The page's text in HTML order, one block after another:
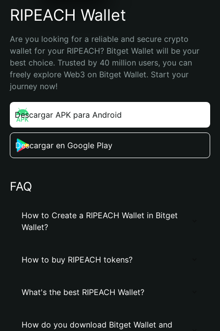
RIPEACH Wallet
Are you looking for a reliable and secure crypto
wallet for your RIPEACH? Bitget Wallet will be your
best choice. Trusted by 40 million users, you can
freely explore Web3 on Bitget Wallet. Start your
journey now!
Descargar APK para Android
Descargar en Google Play
FAQ
How to Create a RIPEACH Wallet in Bitget
Wallet?
How to buy RIPEACH tokens?
What's the best RIPEACH Wallet?
How do you download Bitget Wallet and